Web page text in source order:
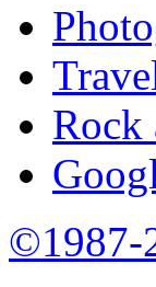
Rock
©1987-